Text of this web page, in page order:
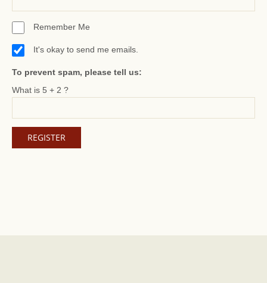
Remember Me
It's okay to send me emails.
To prevent spam, please tell us:
What is 5 + 2 ?